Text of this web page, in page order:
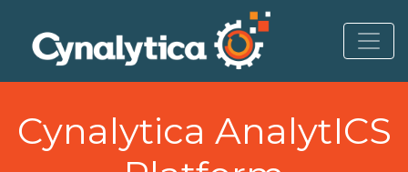
content
Cynalytica AnalytICS